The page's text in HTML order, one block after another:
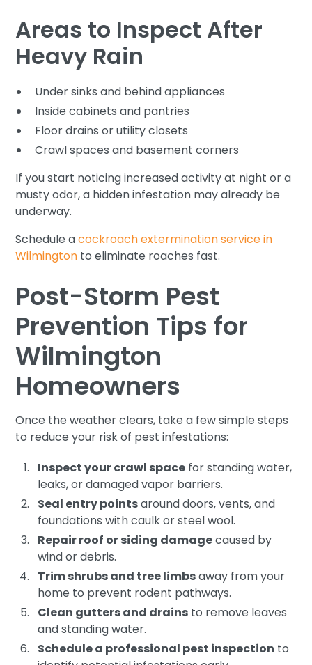
Areas to Inspect After
Heavy Rain
Under sinks and behind appliances
Inside cabinets and pantries
Floor drains or utility closets
Crawl spaces and basement corners
If you start noticing increased activity at night or a
musty odor, a hidden infestation may already be
underway.
Schedule acockroach extermination service in
Wilmington to eliminate roaches fast.
Post-Storm Pest
Prevention Tips for
Wilmington
Homeowners
Once the weather clears, take a few simple steps
to reduce your risk of pest infestations:
Inspect your crawl space for standing water,
leaks, or damaged vapor barriers.
Seal entry pointsaround doors, vents, and
foundations with caulk or steel wool.
Repair roof or siding damagecaused by
wind or debris.
Trim shrubs and tree limbsaway from your
home to prevent rodent pathways.
Clean gutters and drains to remove leaves
and standing water.
Schedule a professional pest inspection to